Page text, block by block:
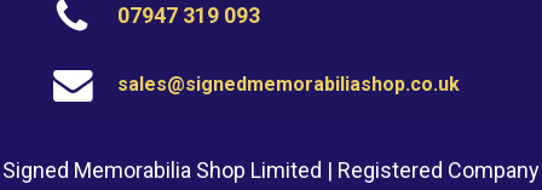
07947 319 093
sales@signedmemorabiliashop.co.uk
Signed Memorabilia Shop Limited | Registered Company